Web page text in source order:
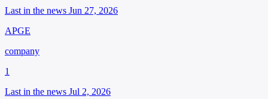
Last in the news Jun 27, 2026
APGE
company
1
Last in the news Jul 2, 2026